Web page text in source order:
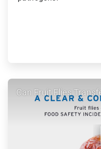
ArticleTile
Can Fruit Flies